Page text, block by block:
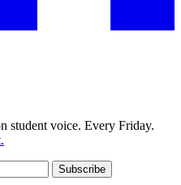
student voice. Every Friday.
Subscribe